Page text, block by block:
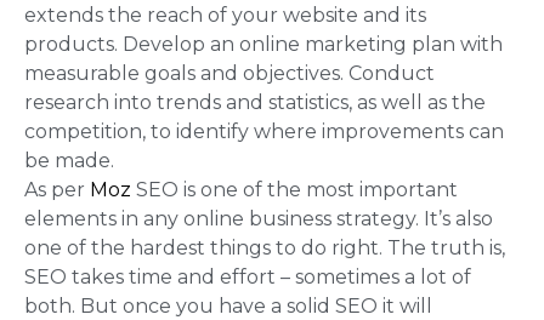
extends the reach of your website and its
products. Develop an online marketing plan with
measurable goals and objectives. Conduct
research into trends and statistics, as well as the
competition, to identify where improvements can
be made.
As per Moz SEO is one of the most important
elements in any online business strategy. It’s also
one of the hardest things to do right. The truth is,
SEO takes time and effort – sometimes a lot of
both. But once you have a solid SEO it will